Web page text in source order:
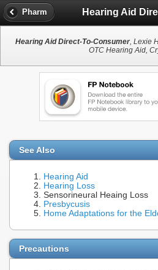
Pharm
Hearing Aid Direct-To-Consumer, Lexie
OTC Hearing Aid,
See Also
Hearing Aid
Hearing Loss
Sensorineural Heaing Loss
Presbycusis
Home Adaptations for the
Precautions